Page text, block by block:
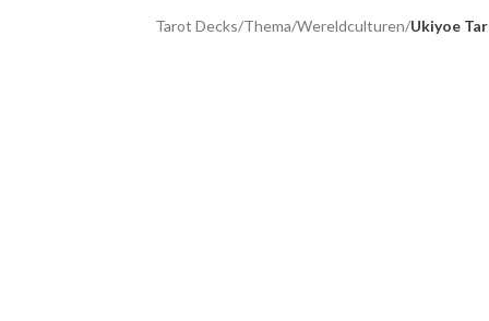
Tarot Decks/Thema/Wereldculturen/Ukiyoe